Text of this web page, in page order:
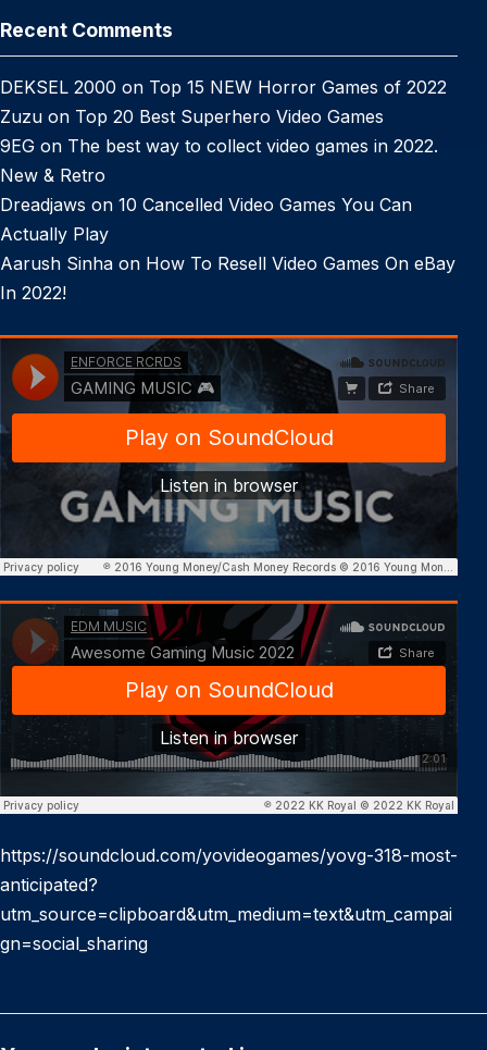
Recent Comments
DEKSEL 2000 on Top 15 NEW Horror Games of 2022
Zuzu on Top 20 Best Superhero Video Games
9EG on The best way to collect video games in 2022.
New & Retro
Dreadjaws on 10 Cancelled Video Games You Can
Actually Play
Aarush Sinha on How To Resell Video Games On eBay
In 2022!
https://soundcloud.com/yovideogames/yovg-318-most-
anticipated?
utm_source=clipboard&utm_medium=text&utm_campai
gn=social_sharing